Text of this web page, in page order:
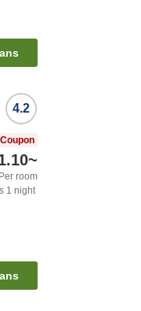
4.2
~
Per room
1 night